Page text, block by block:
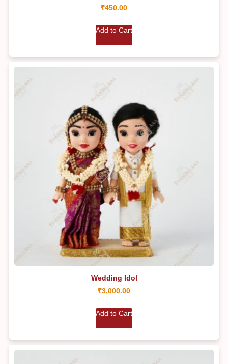
₹450.00
Add to Cart
Wedding Idol
₹3,000.00
Add to Cart